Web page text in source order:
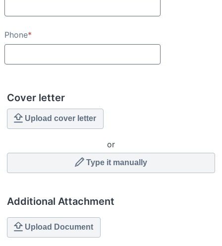
Phone*
Cover letter
Upload cover letter
or
Type it manually
Additional Attachment
Upload Document